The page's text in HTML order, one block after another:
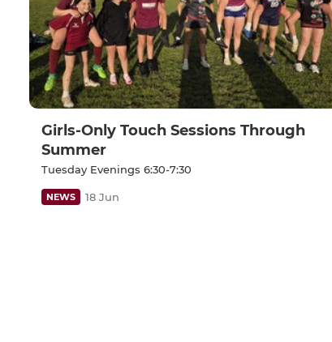
Girls-Only Touch Sessions Through
Summer
Tuesday Evenings 6:30-7:30
NEWS 18 Jun